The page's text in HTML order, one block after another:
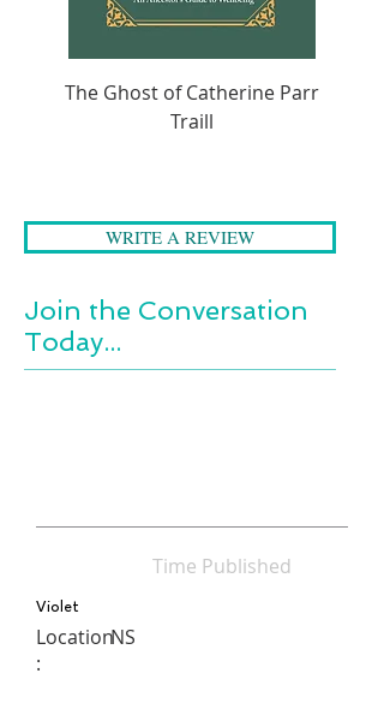
The Ghost of Catherine Parr
Traill
WRITE A REVIEW
Join the Conversation
Today...
Time Published
Violet
Location
:
NS